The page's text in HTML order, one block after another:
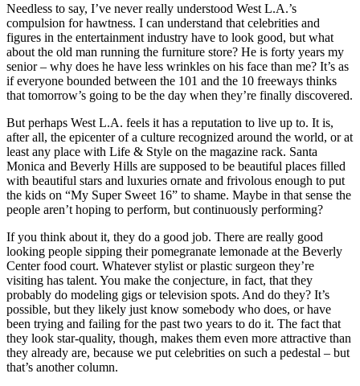
Needless to say, I’ve never really understood West L.A.’s
compulsion for hawtness. I can understand that celebrities and
figures in the entertainment industry have to look good, but what
about the old man running the furniture store? He is forty years my
senior – why does he have less wrinkles on his face than me? It’s as
if everyone bounded between the 101 and the 10 freeways thinks
that tomorrow’s going to be the day when they’re finally discovered.
But perhaps West L.A. feels it has a reputation to live up to. It is,
after all, the epicenter of a culture recognized around the world, or at
least any place with Life & Style on the magazine rack. Santa
Monica and Beverly Hills are supposed to be beautiful places filled
with beautiful stars and luxuries ornate and frivolous enough to put
the kids on “My Super Sweet 16” to shame. Maybe in that sense the
people aren’t hoping to perform, but continuously performing?
If you think about it, they do a good job. There are really good
looking people sipping their pomegranate lemonade at the Beverly
Center food court. Whatever stylist or plastic surgeon they’re
visiting has talent. You make the conjecture, in fact, that they
probably do modeling gigs or television spots. And do they? It’s
possible, but they likely just know somebody who does, or have
been trying and failing for the past two years to do it. The fact that
they look star-quality, though, makes them even more attractive than
they already are, because we put celebrities on such a pedestal – but
that’s another column.